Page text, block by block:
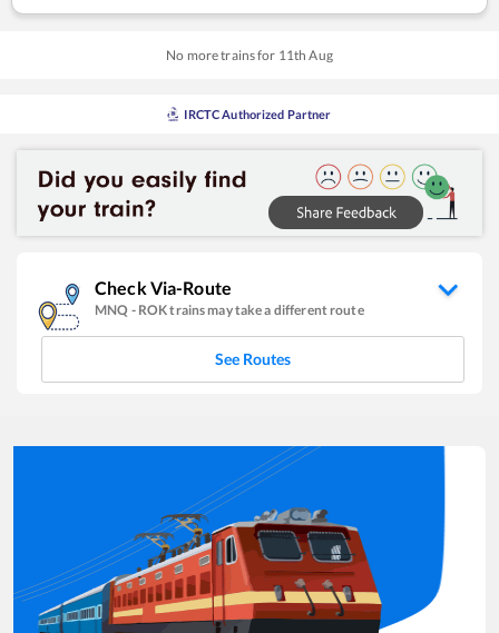
No more trains for 11th Aug
IRCTC Authorized Partner
Check Via-Route
MNQ - ROKtrains may take a different route
See Routes